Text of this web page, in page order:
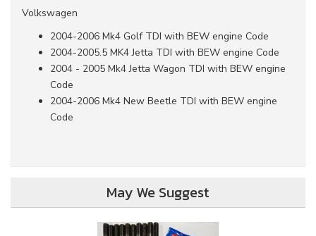
Volkswagen
2004-2006 Mk4 Golf TDI with BEW engine Code
2004-2005.5 MK4 Jetta TDI with BEW engine Code
2004 - 2005 Mk4 Jetta Wagon TDI with BEW engine
Code
2004-2006 Mk4 New Beetle TDI with BEW engine
Code
May We Suggest